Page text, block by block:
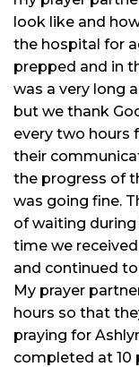
look like and
the hospital for
prepped and in
was a very long
but we thank
every two hours
their
the progress of
was going fine.
of waiting during
time we
and continued
My prayer
hours so that
praying for
completed at 10